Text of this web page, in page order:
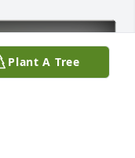
Plant A Tree